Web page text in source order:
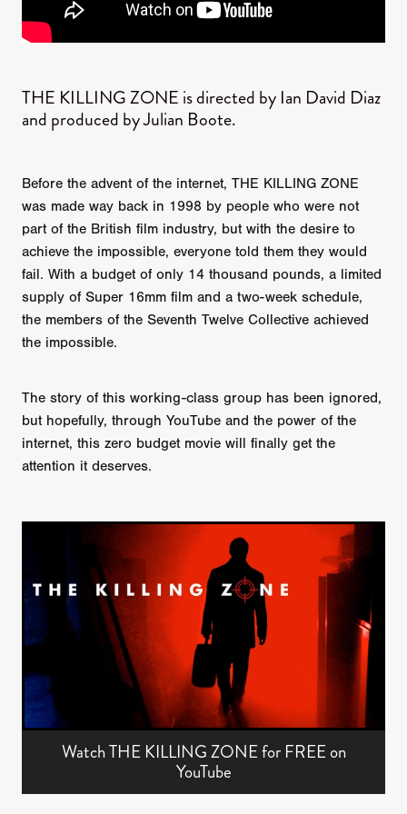
THE KILLING ZONE is directed by Ian David Diaz
and produced by Julian Boote.
Before the advent of the internet, THE KILLING ZONE
was made way back in 1998 by people who were not
part of the British film industry, but with the desire to
achieve the impossible, everyone told them they would
fail. With a budget of only 14 thousand pounds, a limited
supply of Super 16mm film and a two-week schedule,
the members of the Seventh Twelve Collective achieved
the impossible.
The story of this working-class group has been ignored,
but hopefully, through YouTube and the power of the
internet, this zero budget movie will finally get the
attention it deserves.
Watch THE KILLING ZONE for FREE on
YouTube